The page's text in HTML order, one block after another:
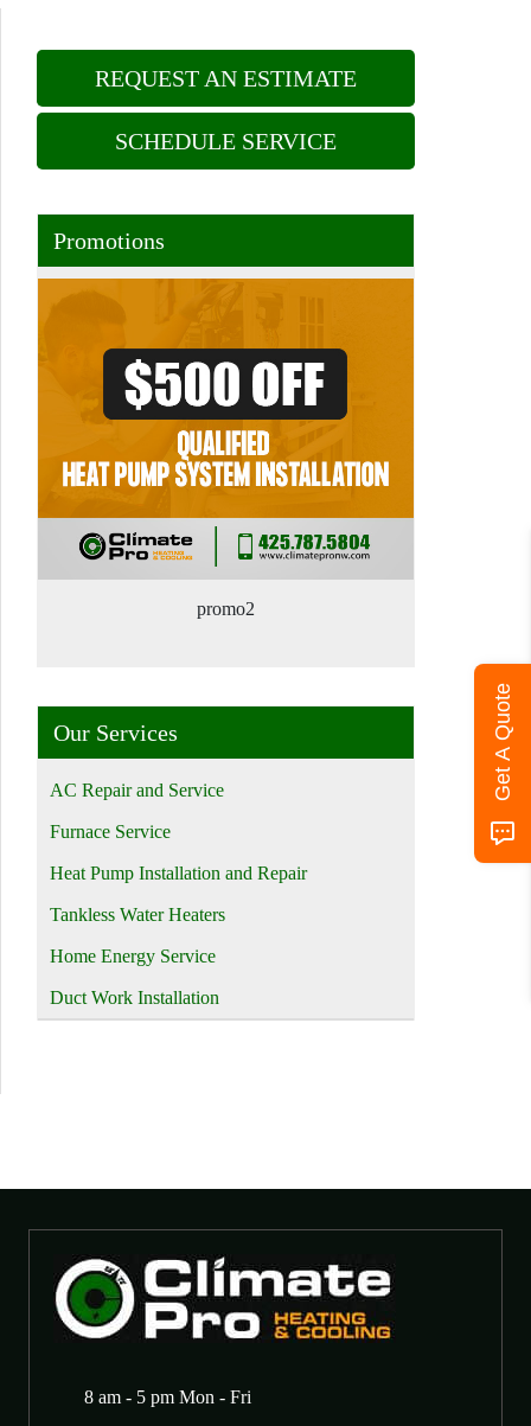
REQUEST AN ESTIMATE
SCHEDULE SERVICE
Promotions
promo2
Our Services
AC Repair and Service
Furnace Service
Heat Pump Installation and Repair
Tankless Water Heaters
Home Energy Service
Duct Work Installation
8 am - 5 pm Mon - Fri
Get A Quote